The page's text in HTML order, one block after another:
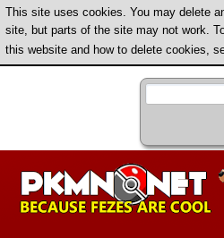
This site uses cookies. You may delete
site, but parts of the site may not work.
this website and how to delete cookies,